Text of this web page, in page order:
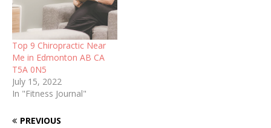
Top 9 Chiropractic Near
Me in Edmonton AB CA
T5A 0N5
July 15, 2022
In "Fitness Journal"
PREVIOUS